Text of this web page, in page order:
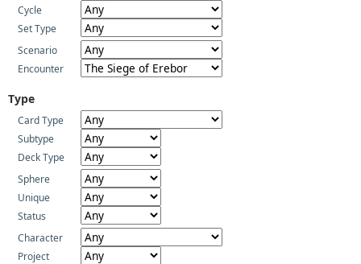
Cycle
Set Type
Scenario
Encounter
Type
Card Type
Subtype
Deck Type
Sphere
Unique
Status
Character
Project